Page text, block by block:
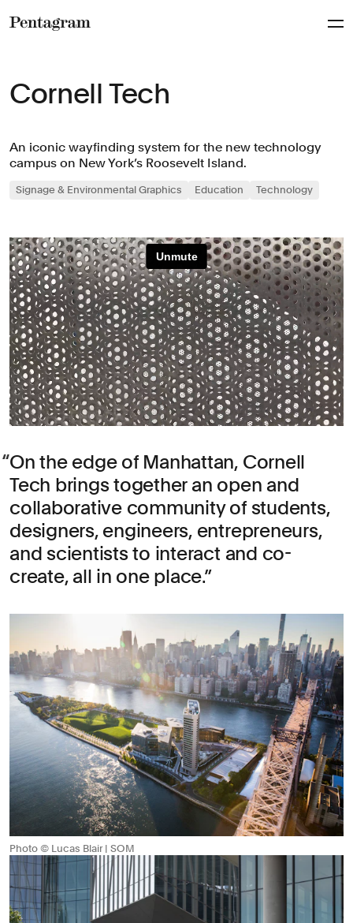
Cornell Tech
An iconic wayfinding system for the new technology
campus on New York’s Roosevelt Island.
Signage & Environmental Graphics Education Technology
On the edge of Manhattan, Cornell
Tech brings together an open and
collaborative community of students,
designers, engineers, entrepreneurs,
and scientists to interact and co-
create, all in one place.
Photo © Lucas Blair | SOM